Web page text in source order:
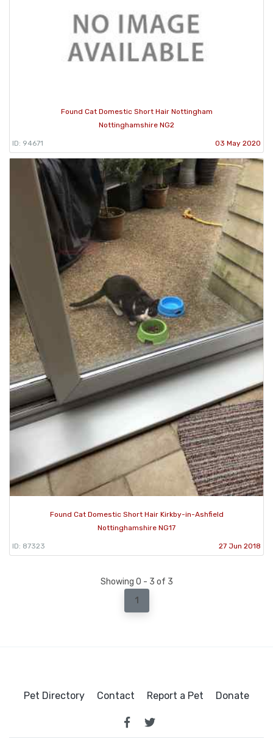
Found Cat Domestic Short Hair Nottingham
Nottinghamshire NG2
ID: 94671 03 May 2020
Found Cat Domestic Short Hair Kirkby-in-Ashfield
Nottinghamshire NG17
ID: 87323 27 Jun 2018
Showing 0 - 3 of 3
1
Pet Directory Contact Report a Pet Donate